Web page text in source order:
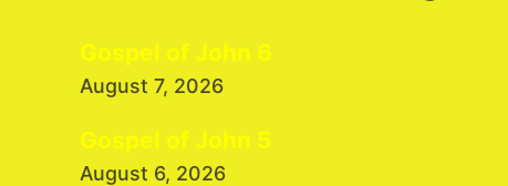
Gospel of John 6
August 7, 2026
Gospel of John 5
August 6, 2026